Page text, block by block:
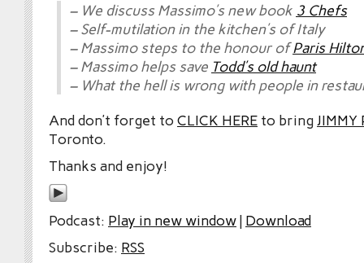
– We discuss Massimo’s new book 3 Chefs
– Self-mutilation in the kitchen’s of Italy
– Massimo steps to the honour ofParis
– Massimo helps save Todd’s old haunt
– What the hell is wrong with people in
And don’t forget to CLICK HERE to bringJIMMY
Toronto.
Thanks and enjoy!
Podcast: Play in new window| Download
Subscribe: RSS